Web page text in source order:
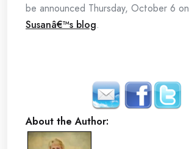
be announced Thursday, October 6 on
Susanâ€™s blog.
About the Author: